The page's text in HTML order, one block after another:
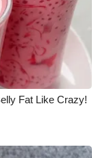
Fat Like Crazy!